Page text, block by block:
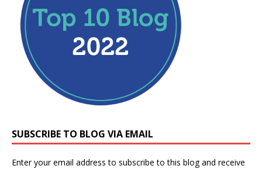
SUBSCRIBE TO BLOG VIA EMAIL
Enter your email address to subscribe to this blog and receive